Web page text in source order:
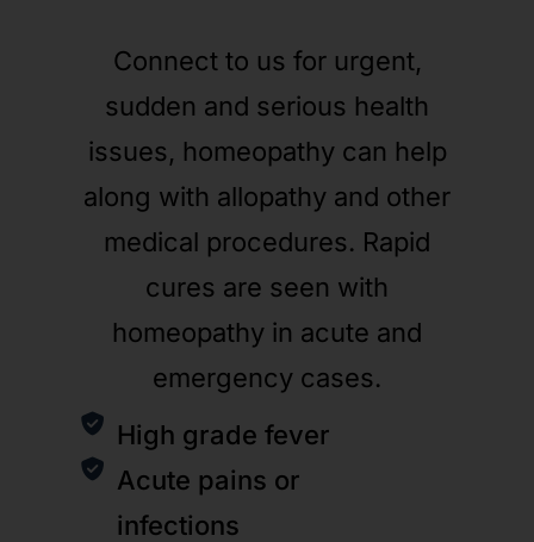
Connect to us for urgent,
sudden and serious health
issues, homeopathy can help
along with allopathy and other
medical procedures. Rapid
cures are seen with
homeopathy in acute and
emergency cases.
High grade fever
Acute pains or
infections